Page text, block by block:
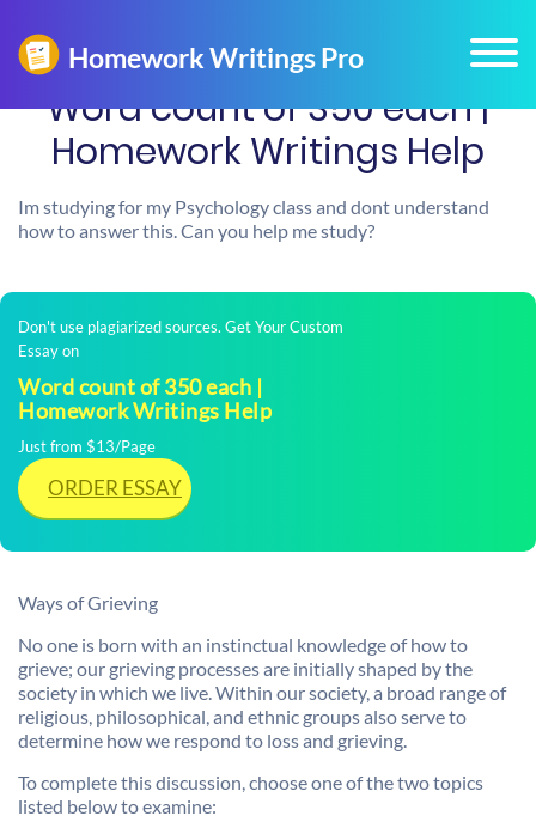
Word count of 350 each |
Homework Writings Help
Im studying for my Psychology class and dont understand
how to answer this. Can you help me study?
Don't use plagiarized sources. Get Your Custom
Essay on
Word count of 350 each |
Homework Writings Help
Just from $13/Page
ORDER ESSAY
Ways of Grieving
No one is born with an instinctual knowledge of how to
grieve; our grieving processes are initially shaped by the
society in which we live. Within our society, a broad range of
religious, philosophical, and ethnic groups also serve to
determine how we respond to loss and grieving.
To complete this discussion, choose one of the two topics
listed below to examine: